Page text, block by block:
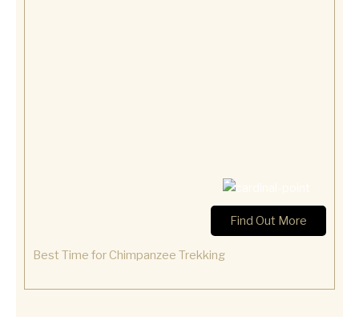
Find Out More
Best Time for Chimpanzee Trekking